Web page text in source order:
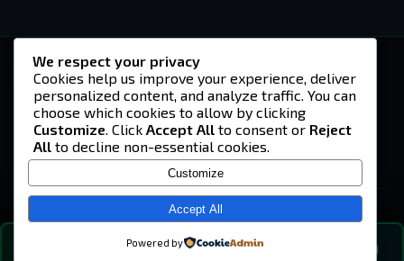
💬
-U4EA-
A community built on headshots, questionable
strategies, and terrible decisions on
Teamspeak.
© 2026 -U4EA- Gaming Community ·Privacy Policy
We respect your privacy
Cookies help us improve your experience, deliver
personalized content, and analyze traffic. You can
choose which cookies to allow by clicking
Customize. Click Accept All to consent or Reject
All to decline non-essential cookies.
Customize
Accept All
Powered by